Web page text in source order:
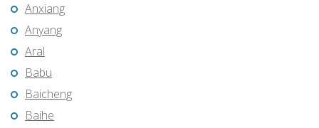
Anxiang
Anyang
Aral
Babu
Baicheng
Baihe